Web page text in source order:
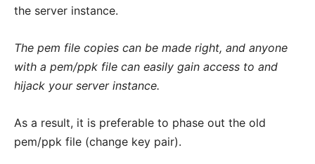
the server instance.
The pem file copies can be made right, and anyone
with a pem/ppk file can easily gain access to and
hijack your server instance.
As a result, it is preferable to phase out the old
pem/ppk file (change key pair).